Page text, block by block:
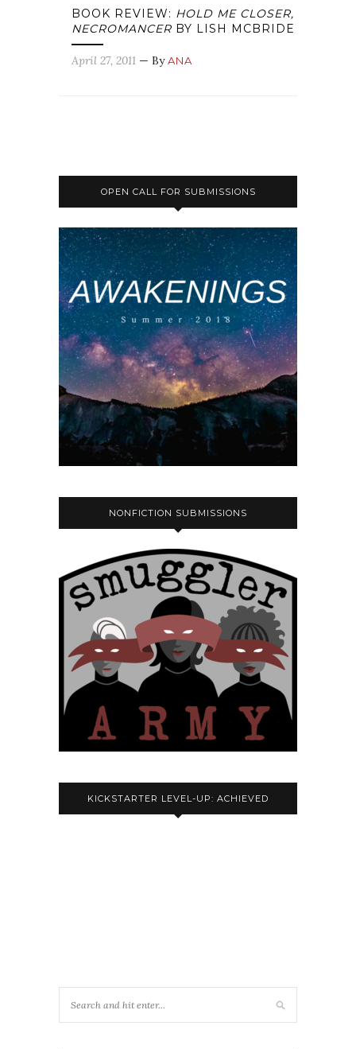
BOOK REVIEW: HOLD ME CLOSER,
NECROMANCER BY LISH MCBRIDE
April 27, 2011 — ByANA
OPEN CALL FOR SUBMISSIONS
NONFICTION SUBMISSIONS
KICKSTARTER LEVEL-UP: ACHIEVED